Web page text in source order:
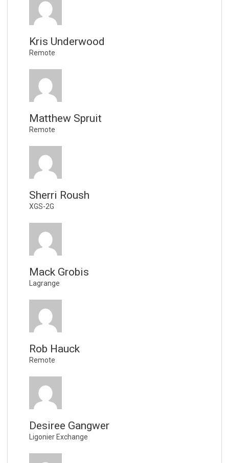
Kris Underwood
Remote
Matthew Spruit
Remote
Sherri Roush
XGS-2G
Mack Grobis
Lagrange
Rob Hauck
Remote
Desiree Gangwer
Ligonier Exchange